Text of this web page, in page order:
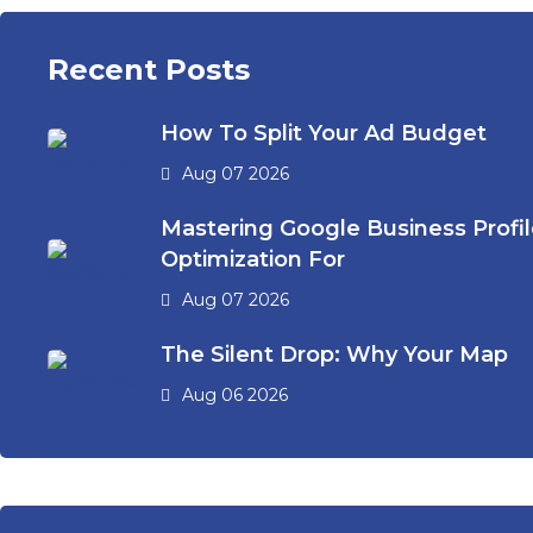
Recent Posts
How To Split Your Ad Budget
Aug 07 2026
Mastering Google Business
Optimization For
Aug 07 2026
The Silent Drop: Why Your Map
Aug 06 2026